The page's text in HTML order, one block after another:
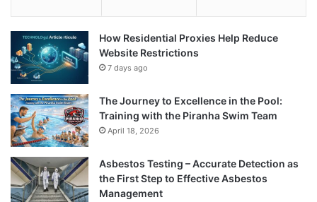
How Residential Proxies Help Reduce
Website Restrictions
7 days ago
The Journey to Excellence in the Pool:
Training with the Piranha Swim Team
April 18, 2026
Asbestos Testing – Accurate Detection as
the First Step to Effective Asbestos
Management